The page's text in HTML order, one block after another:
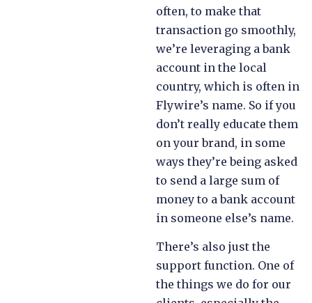
often, to make that
transaction go smoothly,
we’re leveraging a bank
account in the local
country, which is often in
Flywire’s name. So if you
don’t really educate them
on your brand, in some
ways they’re being asked
to send a large sum of
money to a bank account
in someone else’s name.
There’s also just the
support function. One of
the things we do for our